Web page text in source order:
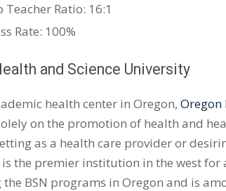
Teacher Ratio: 16:1
Rate: 100%
and Science University
health center in Oregon, Oregon
on the promotion of health and
as a health care provider or
the premier institution in the west
BSN programs in Oregon and is